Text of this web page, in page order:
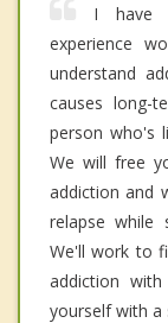
I have
experience
understand
causes long-
person who's
We will free
addiction and
relapse while
We'll work to
addiction
yourself with a